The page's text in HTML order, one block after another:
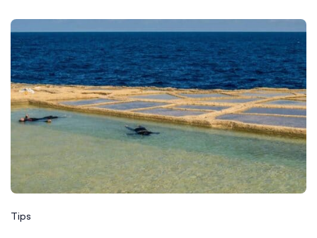
Tips